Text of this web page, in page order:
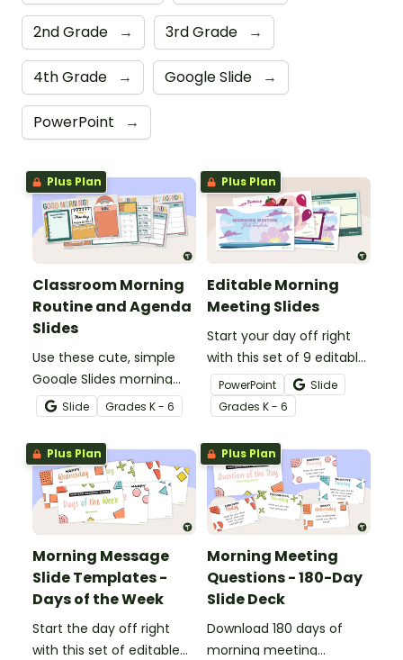
2nd Grade → 3rd Grade →
4th Grade → Google Slide →
PowerPoint →
Plus Plan
Classroom Morning
Routine and Agenda
Slides
Use these cute, simple
Google Slides morning
routine slides to display
important information for
the day.
Slide Grades K - 6
Plus Plan
Editable Morning
Meeting Slides
Start your day off right
with this set of 9 editable
Morning Meeting slides.
PowerPoint
Slide
Grades K - 6
Plus Plan
Morning Message
Slide Templates -
Days of the Week
Start the day off right
with this set of editable
Plus Plan
Morning Meeting
Questions - 180-Day
Slide Deck
Download 180 days of
morning meeting